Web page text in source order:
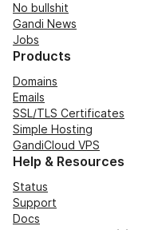
No bullshit
Gandi News
Jobs
Products
Domains
Emails
SSL/TLS Certificates
Simple Hosting
GandiCloud VPS
Help & Resources
Status
Support
Docs